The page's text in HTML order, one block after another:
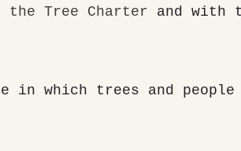
Tree Charter and with
in which trees and people